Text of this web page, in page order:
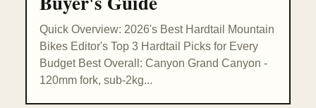
Quick Overview: 2026's Best Hardtail Mountain
Bikes Editor's Top 3 Hardtail Picks for Every
Budget Best Overall: Canyon Grand Canyon -
120mm fork, sub-2kg...